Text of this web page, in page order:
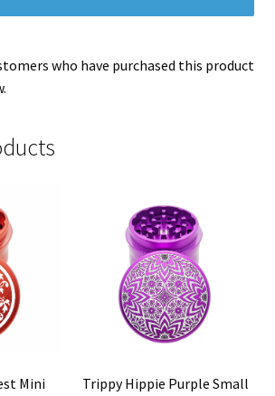
who have purchased this product
Mini
Trippy Hippie Purple Small